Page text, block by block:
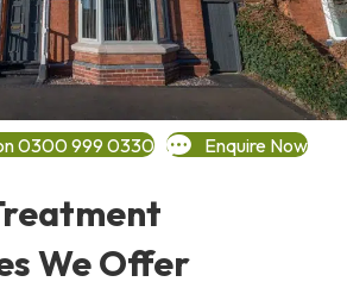
0300 999 0330 Enquire Now
We Offer